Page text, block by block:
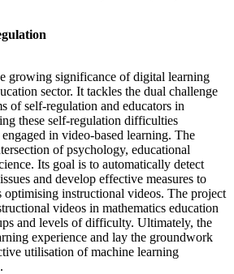
growing significance of digital learning
sector. It tackles the dual challenge
of self-regulation and educators in
these self-regulation difficulties
in video-based learning. The
of psychology, educational
Its goal is to automatically detect
and develop effective measures to
optimising instructional videos. The project
videos in mathematics education
and levels of difficulty. Ultimately, the
experience and lay the groundwork
utilisation of machine learning